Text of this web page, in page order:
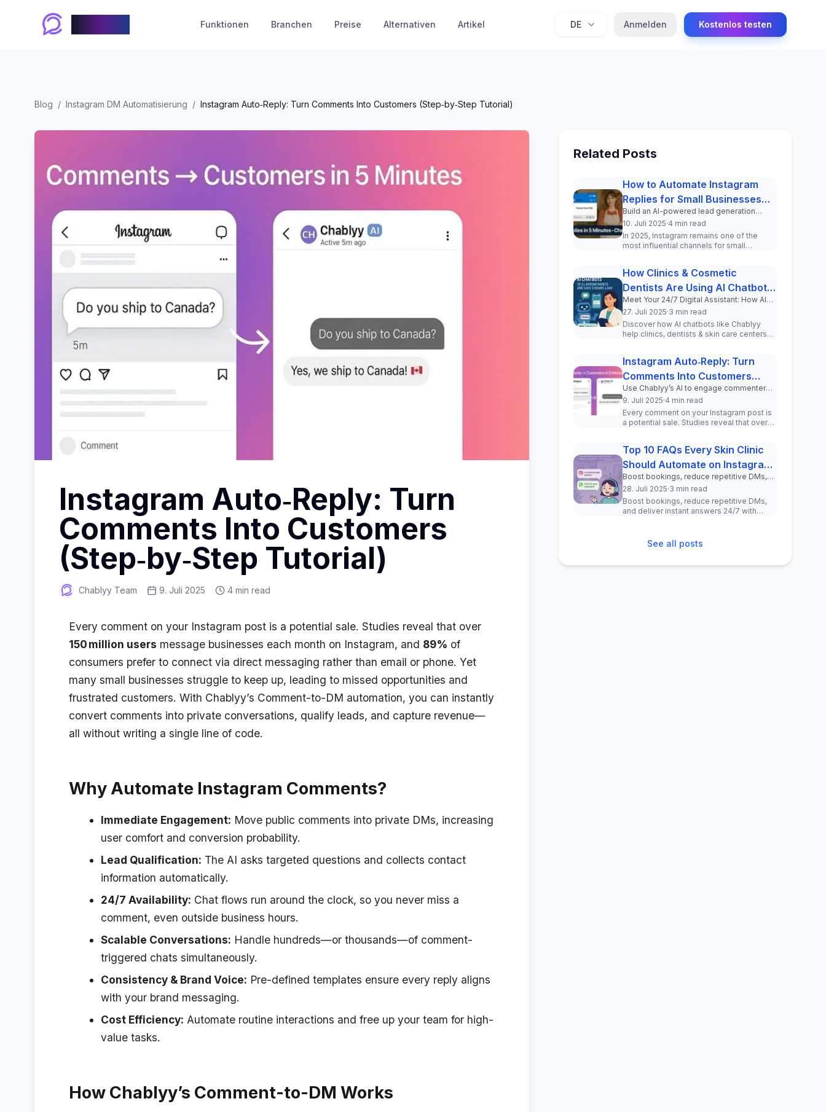
Funktionen Branchen Preise Alternativen Artikel DE Anmelden Kostenlos testen
Blog / Instagram DM Automatisierung / Instagram Auto‑Reply: Turn Comments Into Customers (Step‑by‑Step Tutorial)
Instagram Auto‑Reply: Turn
Comments Into Customers
(Step‑by‑Step Tutorial)
Chablyy Team 9. Juli 2025 4 min read
Every comment on your Instagram post is a potential sale. Studies reveal that over
150 million users message businesses each month on Instagram, and 89% of
consumers prefer to connect via direct messaging rather than email or phone. Yet
many small businesses struggle to keep up, leading to missed opportunities and
frustrated customers. With Chablyy’s Comment-to-DM automation, you can instantly
convert comments into private conversations, qualify leads, and capture revenue—
all without writing a single line of code.
Why Automate Instagram Comments?
Immediate Engagement: Move public comments into private DMs, increasing
user comfort and conversion probability.
Lead Qualification: The AI asks targeted questions and collects contact
information automatically.
24/7 Availability: Chat flows run around the clock, so you never miss a
comment, even outside business hours.
Scalable Conversations: Handle hundreds—or thousands—of comment-
triggered chats simultaneously.
Consistency & Brand Voice: Pre-defined templates ensure every reply aligns
with your brand messaging.
Cost Efficiency: Automate routine interactions and free up your team for high-
value tasks.
How Chablyy’s Comment-to-DM Works
Related Posts
How to Automate Instagram
Replies for Small Businesses
(2025 Guide)
Build an AI-powered lead generation
system inside your Instagram DMs in
under 5 minutes.
10. Juli 2025·4 min read
In 2025, Instagram remains one of the
most influential channels for small
How Clinics & Cosmetic
Dentists Are Using AI Chatbots
to 2x Appointments and Save 3
Hours a Day
Meet Your 24/7 Digital Assistant: How AI
Chatbots Transform Patient
Communication for Clinics and Cosmetic
Professionals
27. Juli 2025·3 min read
Discover how AI chatbots like Chablyy
help clinics, dentists & skin care centers
Instagram Auto‑Reply: Turn
Comments Into Customers
(Step‑by‑Step Tutorial)
Use Chablyy’s AI to engage commenters
and drive real leads—no coding required.
9. Juli 2025·4 min read
Every comment on your Instagram post is
a potential sale. Studies reveal that over
Top 10 FAQs Every Skin Clinic
Should Automate on Instagram
and WhatsApp
Boost bookings, reduce repetitive DMs,
and deliver instant answers 24/7 with
these must-have chatbot questions for
your clinic.
28. Juli 2025·3 min read
Boost bookings, reduce repetitive DMs,
and deliver instant answers 24/7 with
See all posts